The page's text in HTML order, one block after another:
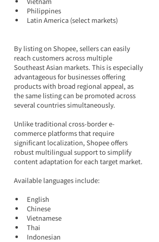
Philippines
Latin America (select markets)
By listing on Shopee, sellers can easily
reach customers across multiple
Southeast Asian markets. This is especially
advantageous for businesses offering
products with broad regional appeal, as
the same listing can be promoted across
several countries simultaneously.
Unlike traditional cross-border e-
commerce platforms that require
significant localization, Shopee offers
robust multilingual support to simplify
content adaptation for each target market.
Available languages include:
English
Chinese
Vietnamese
Thai
Indonesian